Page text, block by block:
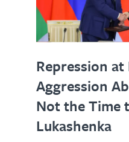
Repression at
Aggression
Not the Time
Lukashenka